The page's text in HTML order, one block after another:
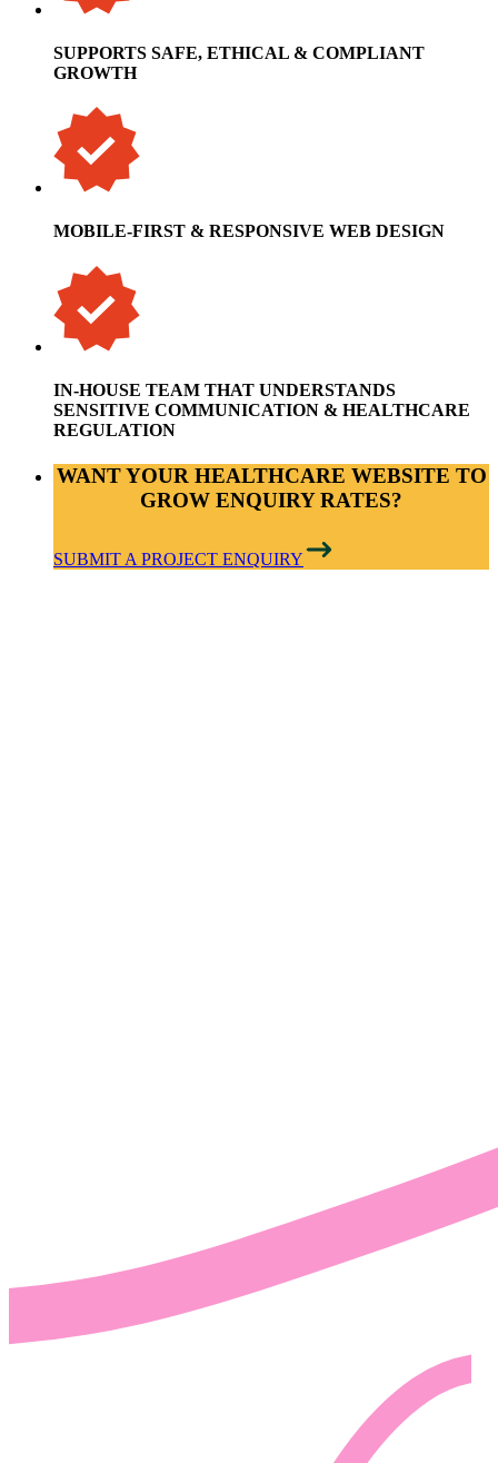
SUPPORTS SAFE, ETHICAL & COMPLIANT
GROWTH
MOBILE-FIRST & RESPONSIVE WEB DESIGN
IN-HOUSE TEAM THAT UNDERSTANDS
SENSITIVE COMMUNICATION & HEALTHCARE
REGULATION
WANT YOUR HEALTHCARE WEBSITE TO
GROW ENQUIRY RATES?
SUBMIT A PROJECT ENQUIRY